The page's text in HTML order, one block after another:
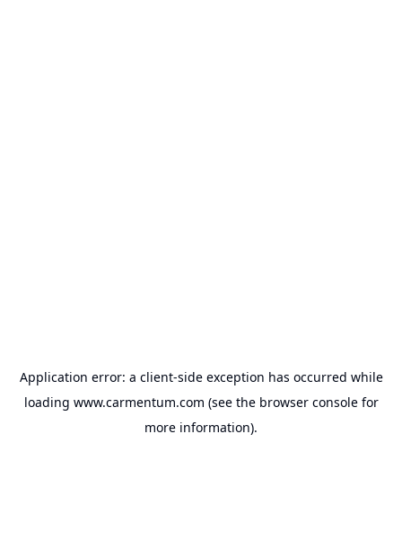
Application error: a client-side exception has occurred while
loading www.carmentum.com (see the browser consolefor
more information).